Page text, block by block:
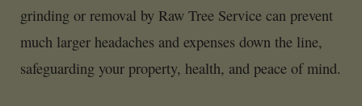
grinding or removal by Raw Tree Service can prevent
much larger headaches and expenses down the line,
safeguarding your property, health, and peace of mind.